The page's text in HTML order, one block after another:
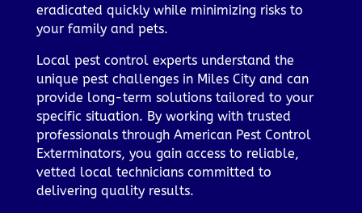
eradicated quickly while minimizing risks to
your family and pets.
Local pest control experts understand the
unique pest challenges in Miles City and can
provide long-term solutions tailored to your
specific situation. By working with trusted
professionals through American Pest Control
Exterminators, you gain access to reliable,
vetted local technicians committed to
delivering quality results.